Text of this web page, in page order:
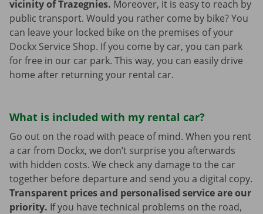
vicinity of Trazegnies. Moreover, it is easy to reach by
public transport. Would you rather come by bike? You
can leave your locked bike on the premises of your
Dockx Service Shop. If you come by car, you can park
for free in our car park. This way, you can easily drive
home after returning your rental car.
What is included with my rental car?
Go out on the road with peace of mind. When you rent
a car from Dockx, we don’t surprise you afterwards
with hidden costs. We check any damage to the car
together before departure and send you a digital copy.
Transparent prices and personalised service are our
priority. If you have technical problems on the road,